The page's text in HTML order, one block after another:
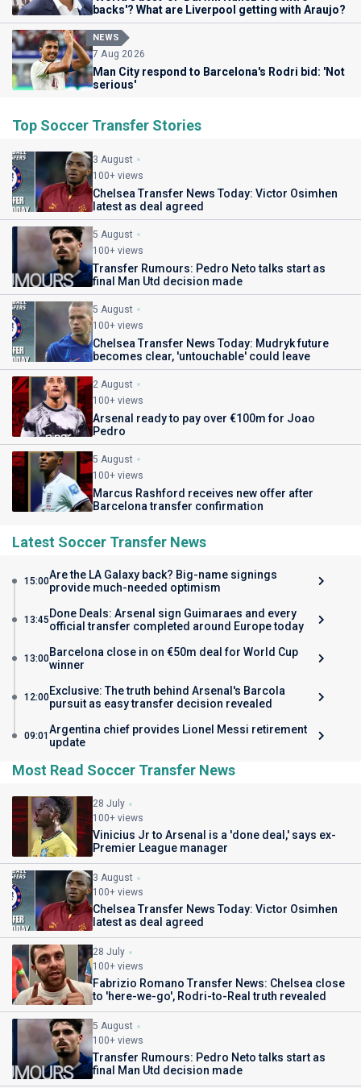
backs'? What are Liverpool getting with Araujo?
NEWS
7 Aug 2026
Man City respond to Barcelona's Rodri bid: 'Not
serious'
Top Soccer Transfer Stories
3 August
100+ views
Chelsea Transfer News Today: Victor Osimhen
latest as deal agreed
5 August
100+ views
Transfer Rumours: Pedro Neto talks start as
final Man Utd decision made
5 August
100+ views
Chelsea Transfer News Today: Mudryk future
becomes clear, 'untouchable' could leave
2 August
100+ views
Arsenal ready to pay over €100m for Joao
Pedro
5 August
100+ views
Marcus Rashford receives new offer after
Barcelona transfer confirmation
Latest Soccer Transfer News
15:00Are the LA Galaxy back? Big-name signings
provide much-needed optimism
13:45 Done Deals: Arsenal sign Guimaraes and every
official transfer completed around Europe today
13:00Barcelona close in on €50m deal for World Cup
winner
12:00Exclusive: The truth behind Arsenal's Barcola
pursuit as easy transfer decision revealed
09:01 Argentina chief provides Lionel Messi retirement
update
Most Read Soccer Transfer News
28 July
100+ views
Vinicius Jr to Arsenal is a 'done deal,' says ex-
Premier League manager
3 August
100+ views
Chelsea Transfer News Today: Victor Osimhen
latest as deal agreed
28 July
100+ views
Fabrizio Romano Transfer News: Chelsea close
to 'here-we-go', Rodri-to-Real truth revealed
5 August
100+ views
Transfer Rumours: Pedro Neto talks start as
final Man Utd decision made